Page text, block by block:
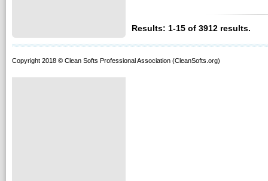
Results: 1-15 of 3912 results.
Copyright 2018 © Clean Softs Professional Association (CleanSofts.org)